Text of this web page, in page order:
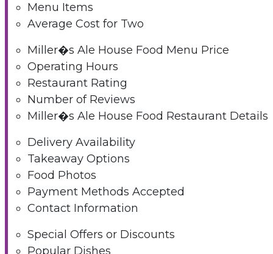
Menu Items
Average Cost for Two
Miller�s Ale House Food Menu Price
Operating Hours
Restaurant Rating
Number of Reviews
Miller�s Ale House Food Restaurant Details
Delivery Availability
Takeaway Options
Food Photos
Payment Methods Accepted
Contact Information
Special Offers or Discounts
Popular Dishes